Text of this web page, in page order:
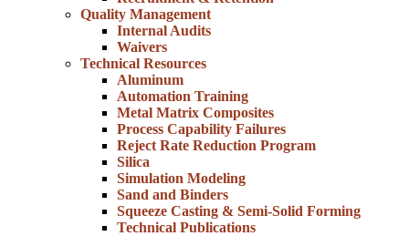
Quality Management
Internal Audits
Waivers
Technical Resources
Aluminum
Automation Training
Metal Matrix Composites
Process Capability Failures
Reject Rate Reduction Program
Silica
Simulation Modeling
Sand and Binders
Squeeze Casting & Semi-Solid Forming
Technical Publications